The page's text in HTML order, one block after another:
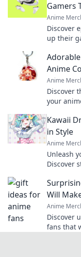
Gamers
Anime
Discover
up their
Anime
Anime
Discover
your
Kawaii
in Style
Anime
Unleash
Discover
Will
Anime
Discover
fans that